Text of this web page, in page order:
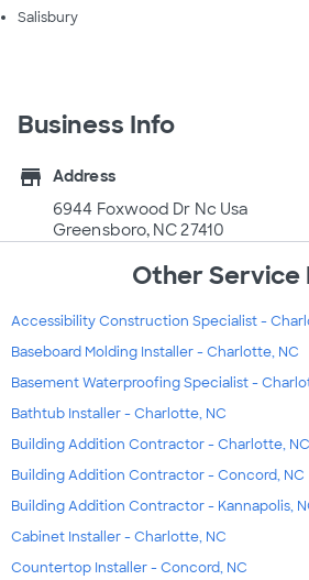
Salisbury
Business Info
store
Address
6944 Foxwood Dr Nc Usa
Greensboro, NC 27410
Other Service
Accessibility Construction Specialist -
Baseboard Molding Installer - Charlotte, NC
Basement Waterproofing Specialist -
Bathtub Installer - Charlotte, NC
Building Addition Contractor - Charlotte, NC
Building Addition Contractor - Concord, NC
Building Addition Contractor - Kannapolis,
Cabinet Installer - Charlotte, NC
Countertop Installer - Concord, NC